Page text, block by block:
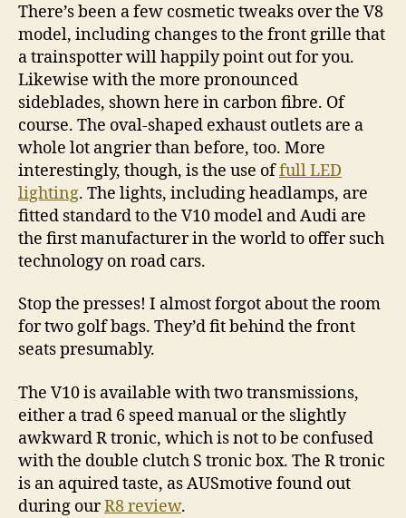
There’s been a few cosmetic tweaks over the V8
model, including changes to the front grille that
a trainspotter will happily point out for you.
Likewise with the more pronounced
sideblades, shown here in carbon fibre. Of
course. The oval-shaped exhaust outlets are a
whole lot angrier than before, too. More
interestingly, though, is the use offull LED
lighting. The lights, including headlamps, are
fitted standard to the V10 model and Audi are
the first manufacturer in the world to offer such
technology on road cars.
Stop the presses! I almost forgot about the room
for two golf bags. They’d fit behind the front
seats presumably.
The V10 is available with two transmissions,
either a trad 6 speed manual or the slightly
awkward R tronic, which is not to be confused
with the double clutch S tronic box. The R tronic
is an aquired taste, as AUSmotive found out
during ourR8 review.